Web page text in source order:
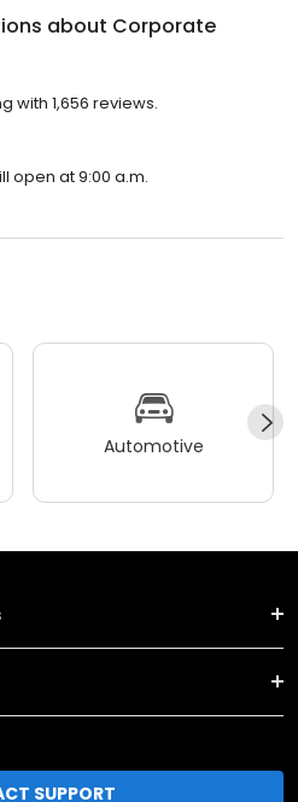
about Corporate
with 1,656 reviews.
open at 9:00 a.m.
Automotive
SUPPORT